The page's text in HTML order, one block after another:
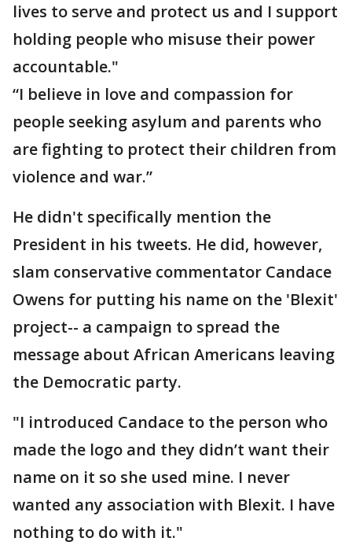
lives to serve and protect us and I support
holding people who misuse their power
accountable."
“I believe in love and compassion for
people seeking asylum and parents who
are fighting to protect their children from
violence and war.”
He didn't specifically mention the
President in his tweets. He did, however,
slam conservative commentator Candace
Owens for putting his name on the 'Blexit'
project-- a campaign to spread the
message about African Americans leaving
the Democratic party.
"I introduced Candace to the person who
made the logo and they didn’t want their
name on it so she used mine. I never
wanted any association with Blexit. I have
nothing to do with it."